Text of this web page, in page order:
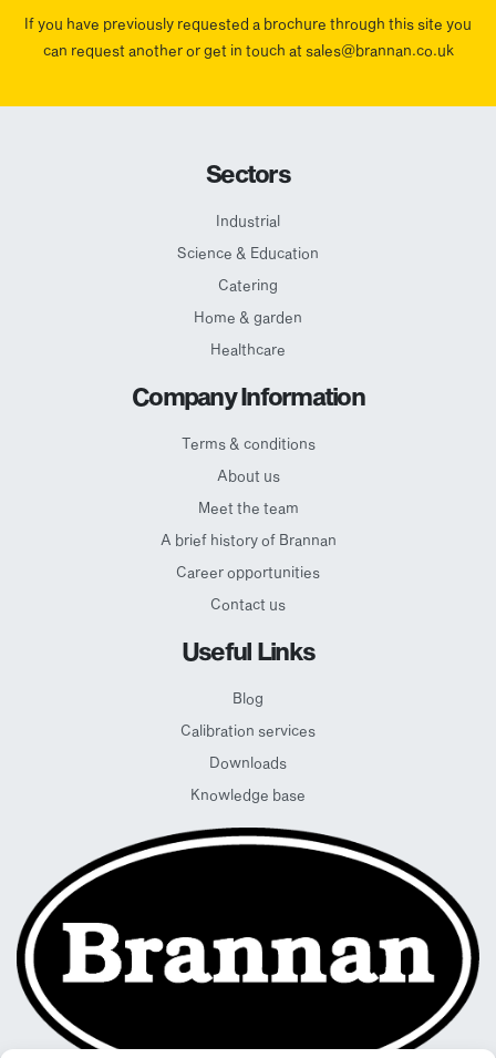
If you have previously requested a brochure through this site you
can request another or get in touch at sales@brannan.co.uk
Sectors
Industrial
Science & Education
Catering
Home & garden
Healthcare
Company Information
Terms & conditions
About us
Meet the team
A brief history of Brannan
Career opportunities
Contact us
Useful Links
Blog
Calibration services
Downloads
Knowledge base